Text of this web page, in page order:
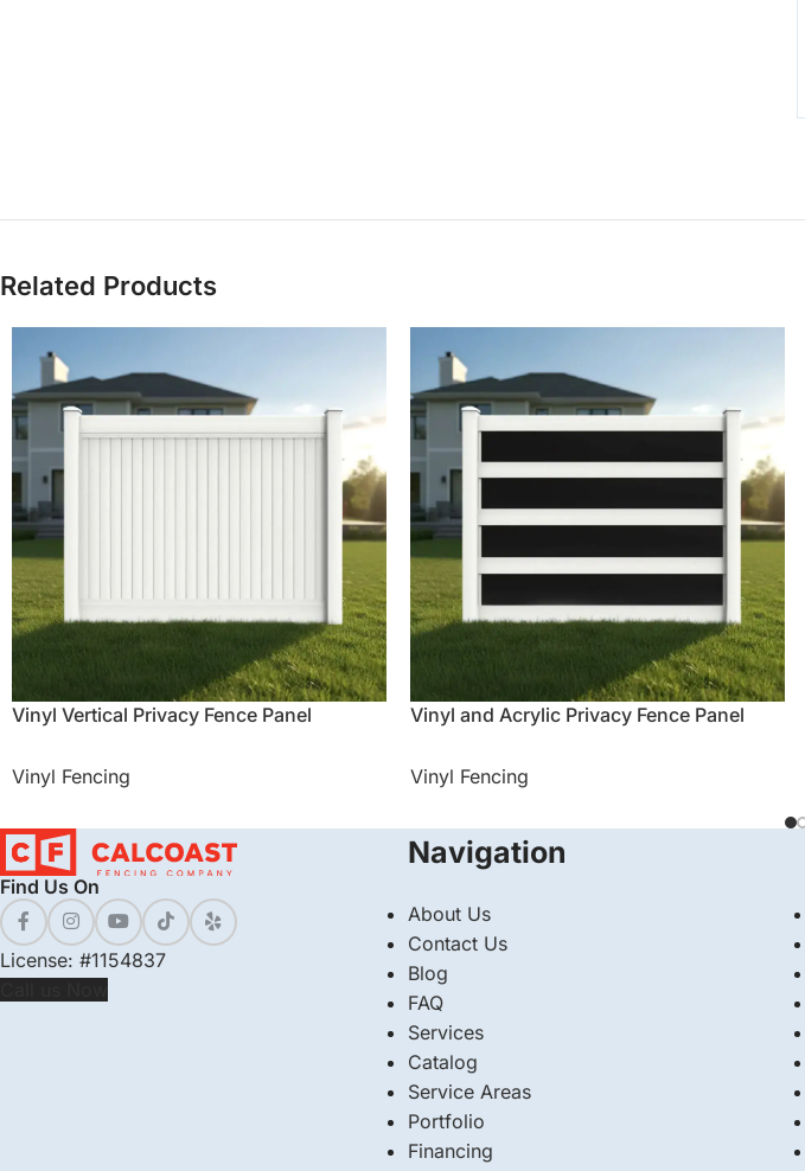
Related Products
Vinyl Vertical Privacy Fence Panel
Vinyl Fencing
Vinyl and Acrylic Privacy Fence Panel
Vinyl Fencing
Find Us On
License: #1154837
Navigation
About Us
Contact Us
Blog
FAQ
Services
Catalog
Service Areas
Portfolio
Financing